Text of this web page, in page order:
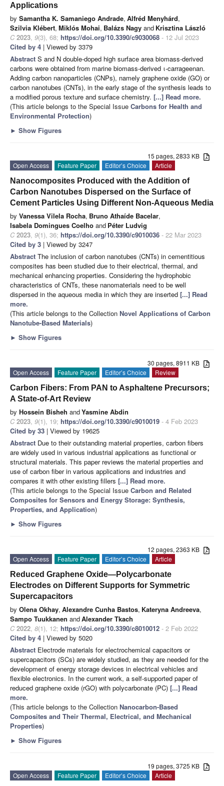
Applications
by Samantha K. Samaniego Andrade, Alfréd Menyhárd,
Szilvia Klébert, Miklós Mohai, Balázs Nagy and Krisztina László
C 2023, 9(3), 68; https://doi.org/10.3390/c9030068 - 12 Jul 2023
Cited by 4 | Viewed by 3379
Abstract S and N double-doped high surface area biomass-derived
carbons were obtained from marine biomass-derived ι-carrageenan.
Adding carbon nanoparticles (CNPs), namely graphene oxide (GO) or
carbon nanotubes (CNTs), in the early stage of the synthesis leads to
a modified porous texture and surface chemistry. [...] Read more.
(This article belongs to the Special Issue Carbons for Health and
Environmental Protection)
► Show Figures
15 pages, 2833 KB
Open Access
Feature Paper Editor’s Choice
Article
Nanocomposites Produced with the Addition of
Carbon Nanotubes Dispersed on the Surface of
Cement Particles Using Different Non-Aqueous Media
by Vanessa Vilela Rocha, Bruno Athaíde Bacelar,
Isabela Domingues Coelho and Péter Ludvig
C 2023, 9(1), 36; https://doi.org/10.3390/c9010036 - 22 Mar 2023
Cited by 3 | Viewed by 3247
Abstract The inclusion of carbon nanotubes (CNTs) in cementitious
composites has been studied due to their electrical, thermal, and
mechanical enhancing properties. Considering the hydrophobic
characteristics of CNTs, these nanomaterials need to be well
dispersed in the aqueous media in which they are inserted [...] Read
more.
(This article belongs to the Collection Novel Applications of Carbon
Nanotube-Based Materials)
► Show Figures
30 pages, 8911 KB
Open Access
Feature Paper Editor’s Choice
Review
Carbon Fibers: From PAN to Asphaltene Precursors;
A State-of-Art Review
by Hossein Bisheh andYasmine Abdin
C 2023, 9(1), 19; https://doi.org/10.3390/c9010019 - 4 Feb 2023
Cited by 33 | Viewed by 19625
Abstract Due to their outstanding material properties, carbon fibers
are widely used in various industrial applications as functional or
structural materials. This paper reviews the material properties and
use of carbon fiber in various applications and industries and
compares it with other existing fillers [...] Read more.
(This article belongs to the Special Issue Carbon and Related
Composites for Sensors and Energy Storage: Synthesis,
Properties, and Application)
► Show Figures
12 pages, 2363 KB
Open Access
Feature Paper Editor’s Choice
Article
Reduced Graphene Oxide—Polycarbonate
Electrodes on Different Supports for Symmetric
Supercapacitors
by Olena Okhay, Alexandre Cunha Bastos, Kateryna Andreeva,
Sampo Tuukkanen andAlexander Tkach
C 2022, 8(1), 12; https://doi.org/10.3390/c8010012 - 2 Feb 2022
Cited by 4 | Viewed by 5020
Abstract Electrode materials for electrochemical capacitors or
supercapacitors (SCs) are widely studied, as they are needed for the
development of energy storage devices in electrical vehicles and
flexible electronics. In the current work, a self-supported paper of
reduced graphene oxide (rGO) with polycarbonate (PC) [...] Read
more.
(This article belongs to the Collection Nanocarbon-Based
Composites and Their Thermal, Electrical, and Mechanical
Properties)
► Show Figures
19 pages, 3725 KB
Open Access
Feature Paper Editor’s Choice
Article